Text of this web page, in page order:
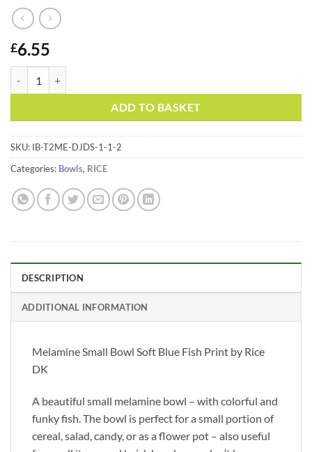
£6.55
ADD TO BASKET
SKU: IB-T2ME-DJDS-1-1-2
Categories: Bowls, RICE
DESCRIPTION
ADDITIONAL INFORMATION
Melamine Small Bowl Soft Blue Fish Print by Rice
DK
A beautiful small melamine bowl – with colorful and
funky fish. The bowl is perfect for a small portion of
cereal, salad, candy, or as a flower pot – also useful